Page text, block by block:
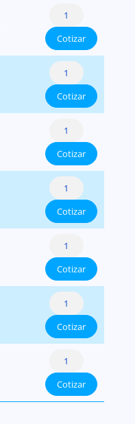
SCH-
40
cantidad
(Spigot
x
Fipt)
PVC-
SCH-
40
cantidad
Reducer
Bushing
Flush
Style
(Spigot
x
Fipt)
PVC-
SCH-
40
cantidad
Cotizar
Reducer
Bushing
Flush
Style
(Spigot
x
Fipt)
PVC-
SCH-
40
cantidad
Cotizar
Reducer
Bushing
Flush
Style
(Spigot
x
Fipt)
PVC-
SCH-
40
cantidad
Cotizar
Reducer
Bushing
Flush
Style
(Spigot
x
Fipt)
PVC-
SCH-
40
cantidad
Cotizar
Reducer
Bushing
Flush
Style
(Spigot
x
Fipt)
PVC-
SCH-
40
cantidad
Cotizar
Reducer
Bushing
Flush
Style
(Spigot
x
Fipt)
PVC-
Cotizar
Reducer
Bushing
Flush
Style
Cotizar